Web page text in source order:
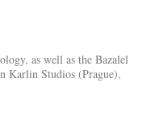
as well as the Bazalel
Karlin Studios (Prague),